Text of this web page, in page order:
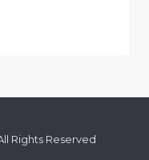
Rights Reserved